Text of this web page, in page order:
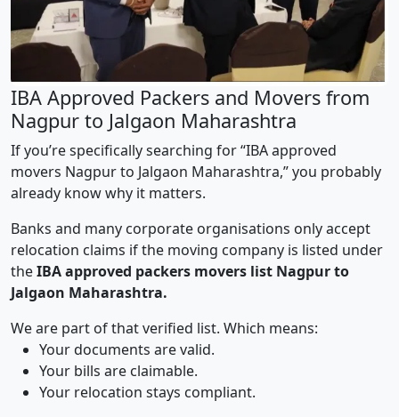
IBA Approved Packers and Movers from
Nagpur to Jalgaon Maharashtra
If you’re specifically searching for “IBA approved
movers Nagpur to Jalgaon Maharashtra,” you probably
already know why it matters.
Banks and many corporate organisations only accept
relocation claims if the moving company is listed under
theIBA approved packers movers list Nagpur to
Jalgaon Maharashtra.
We are part of that verified list. Which means:
Your documents are valid.
Your bills are claimable.
Your relocation stays compliant.